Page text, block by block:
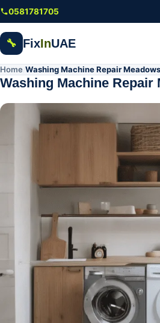
Skip to main content
0581781705
🔧 FixInUAE
Home Washing Machine Repair Meadows
Washing Machine Repair